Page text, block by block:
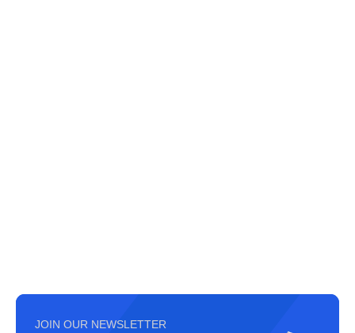
JOIN OUR NEWSLETTER